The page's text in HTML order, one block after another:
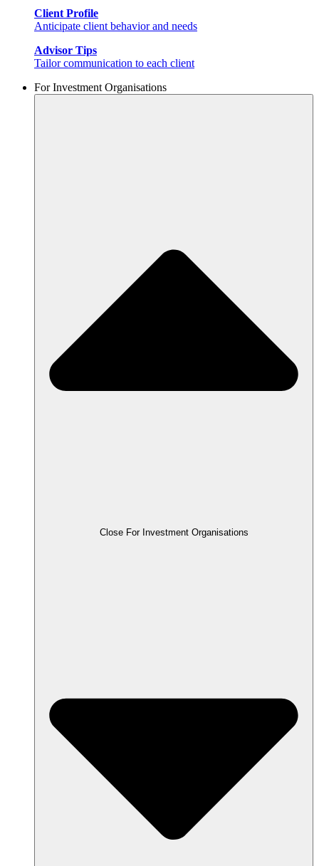
Client Profile
Anticipate client behavior and needs
Advisor Tips
Tailor communication to each client
For Investment Organisations
Close For Investment Organisations